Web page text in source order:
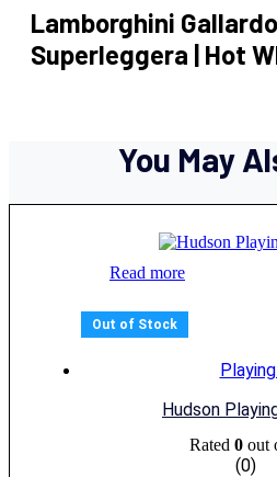
Lamborghini
Superleggera | Hot
You May
Read more
Out of Stock
Hudson
Rated 0 out
(0)